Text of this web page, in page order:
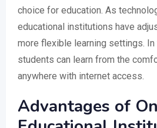
choice for education. As
educational institutions have
more flexible learning settings.
students can learn from the
anywhere with internet access.
Advantages of